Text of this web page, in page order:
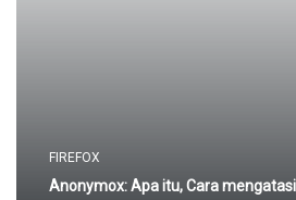
FIREFOX
Anonymox: Apa itu, Cara